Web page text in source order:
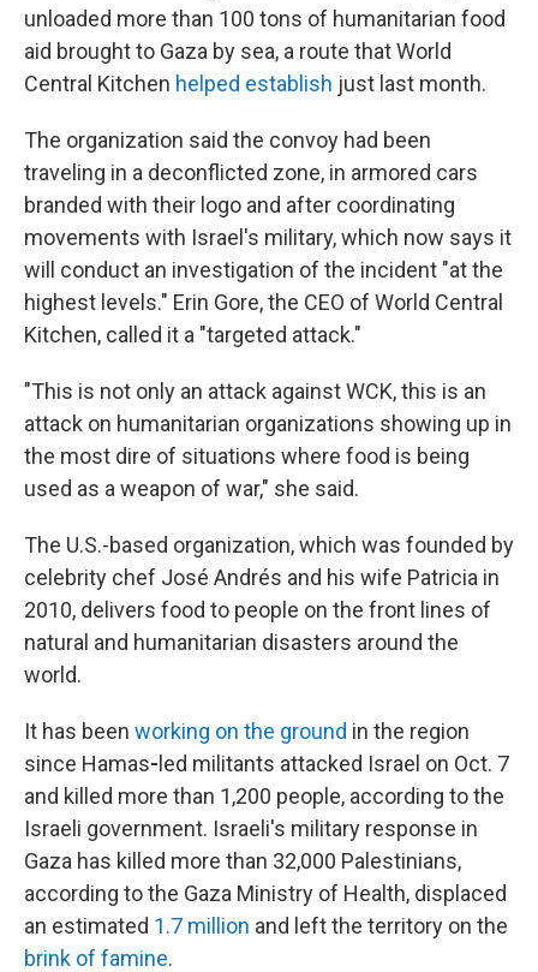
unloaded more than 100 tons of humanitarian food
aid brought to Gaza by sea, a route that World
Central Kitchen helped establish just last month.
The organization said the convoy had been
traveling in a deconflicted zone, in armored cars
branded with their logo and after coordinating
movements with Israel's military, which now says it
will conduct an investigation of the incident "at the
highest levels." Erin Gore, the CEO of World Central
Kitchen, called it a "targeted attack."
"This is not only an attack against WCK, this is an
attack on humanitarian organizations showing up in
the most dire of situations where food is being
used as a weapon of war," she said.
The U.S.-based organization, which was founded by
celebrity chef José Andrés and his wife Patricia in
2010, delivers food to people on the front lines of
natural and humanitarian disasters around the
world.
It has been working on the ground in the region
since Hamas-led militants attacked Israel on Oct. 7
and killed more than 1,200 people, according to the
Israeli government. Israeli's military response in
Gaza has killed more than 32,000 Palestinians,
according to the Gaza Ministry of Health, displaced
an estimated 1.7 million and left the territory on the
brink of famine.